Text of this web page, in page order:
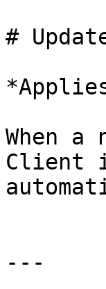
#
When a
Client
---